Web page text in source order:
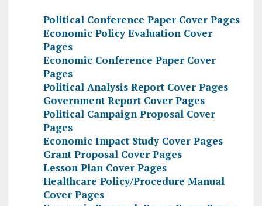
Political Conference Paper Cover Pages
Economic Policy Evaluation Cover
Pages
Economic Conference Paper Cover
Pages
Political Analysis Report Cover Pages
Government Report Cover Pages
Political Campaign Proposal Cover
Pages
Economic Impact Study Cover Pages
Grant Proposal Cover Pages
Lesson Plan Cover Pages
Healthcare Policy/Procedure Manual
Cover Pages